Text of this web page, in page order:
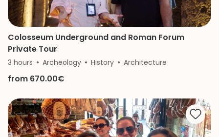
Colosseum Underground and Roman Forum
Private Tour
3 hours Archeology History Architecture
from 670.00€